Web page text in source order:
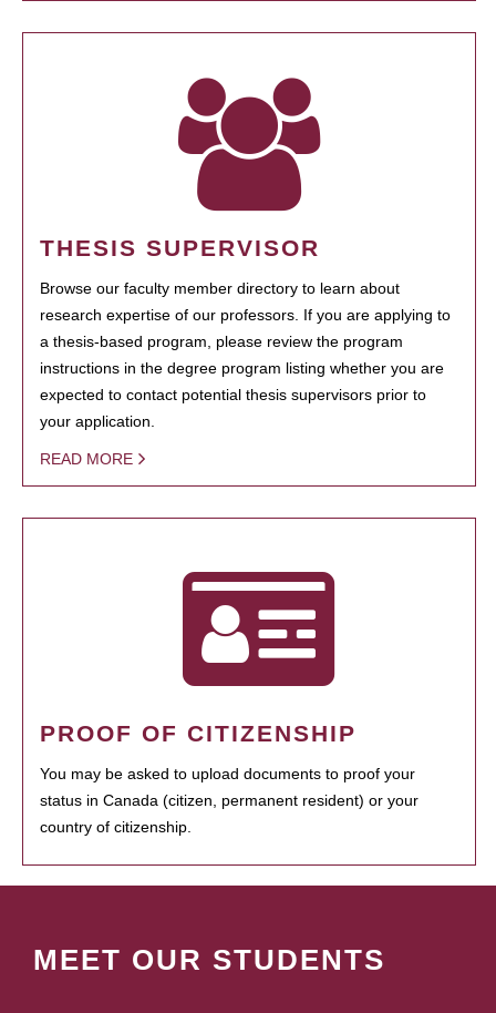
THESIS SUPERVISOR
Browse our faculty member directory to learn about
research expertise of our professors. If you are applying to
a thesis-based program, please review the program
instructions in the degree program listing whether you are
expected to contact potential thesis supervisors prior to
your application.
READ MORE
PROOF OF CITIZENSHIP
You may be asked to upload documents to proof your
status in Canada (citizen, permanent resident) or your
country of citizenship.
MEET OUR STUDENTS